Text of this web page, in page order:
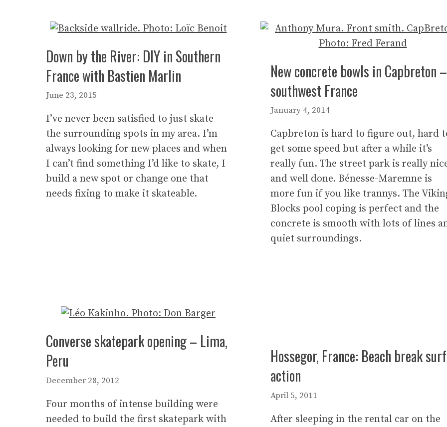
Down by the River: DIY in Southern
France with Bastien Marlin
June 23, 2015
I’ve never been satisfied to just skate
the surrounding spots in my area. I’m
always looking for new places and when
I can’t find something I’d like to skate, I
build a new spot or change one that
needs fixing to make it skateable.
New concrete bowls in Capbreton –
southwest France
January 4, 2014
Capbreton is hard to figure out, hard
get some speed but after a while it’s
really fun. The street park is really
and well done. Bénesse-Maremne is
more fun if you like trannys. The
Blocks pool coping is perfect and the
concrete is smooth with lots of lines
quiet surroundings.
Converse skatepark opening – Lima,
Peru
December 28, 2012
Four months of intense building were
needed to build the first skatepark with
Hossegor, France: Beach break surf
action
April 5, 2011
After sleeping in the rental car on the